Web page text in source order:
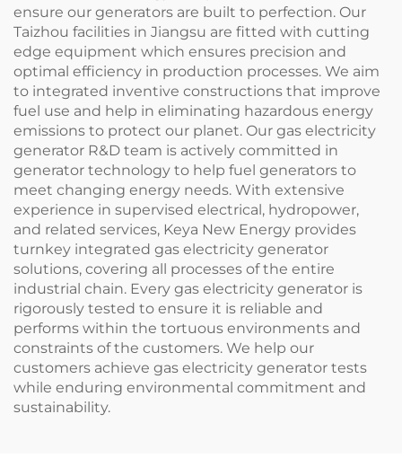
ensure our generators are built to perfection. Our
Taizhou facilities in Jiangsu are fitted with cutting
edge equipment which ensures precision and
optimal efficiency in production processes. We aim
to integrated inventive constructions that improve
fuel use and help in eliminating hazardous energy
emissions to protect our planet. Our gas electricity
generator R&D team is actively committed in
generator technology to help fuel generators to
meet changing energy needs. With extensive
experience in supervised electrical, hydropower,
and related services, Keya New Energy provides
turnkey integrated gas electricity generator
solutions, covering all processes of the entire
industrial chain. Every gas electricity generator is
rigorously tested to ensure it is reliable and
performs within the tortuous environments and
constraints of the customers. We help our
customers achieve gas electricity generator tests
while enduring environmental commitment and
sustainability.